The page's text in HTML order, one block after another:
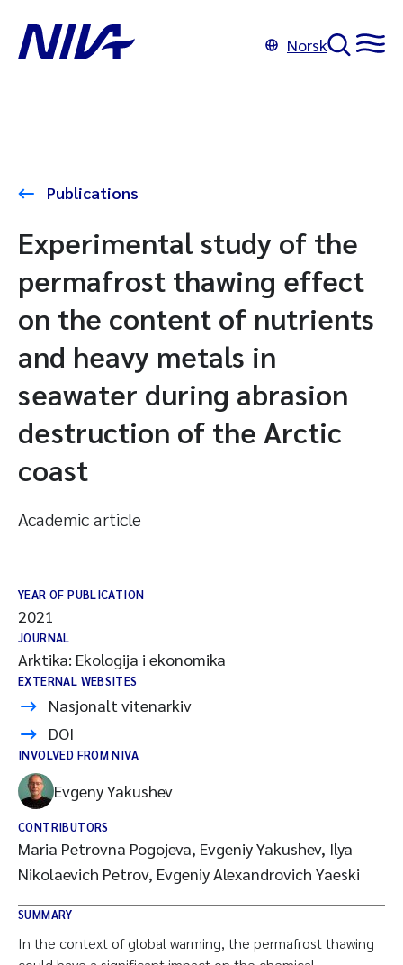
Norsk
Publications
Experimental study of the
permafrost thawing effect
on the content of nutrients
and heavy metals in
seawater during abrasion
destruction of the Arctic
coast
Academic article
YEAR OF PUBLICATION
2021
JOURNAL
Arktika: Ekologija i ekonomika
EXTERNAL WEBSITES
Nasjonalt vitenarkiv
DOI
INVOLVED FROM NIVA
Evgeny Yakushev
CONTRIBUTORS
Maria Petrovna Pogojeva, Evgeniy Yakushev, Ilya
Nikolaevich Petrov, Evgeniy Alexandrovich Yaeski
SUMMARY
In the context of global warming, the permafrost thawing